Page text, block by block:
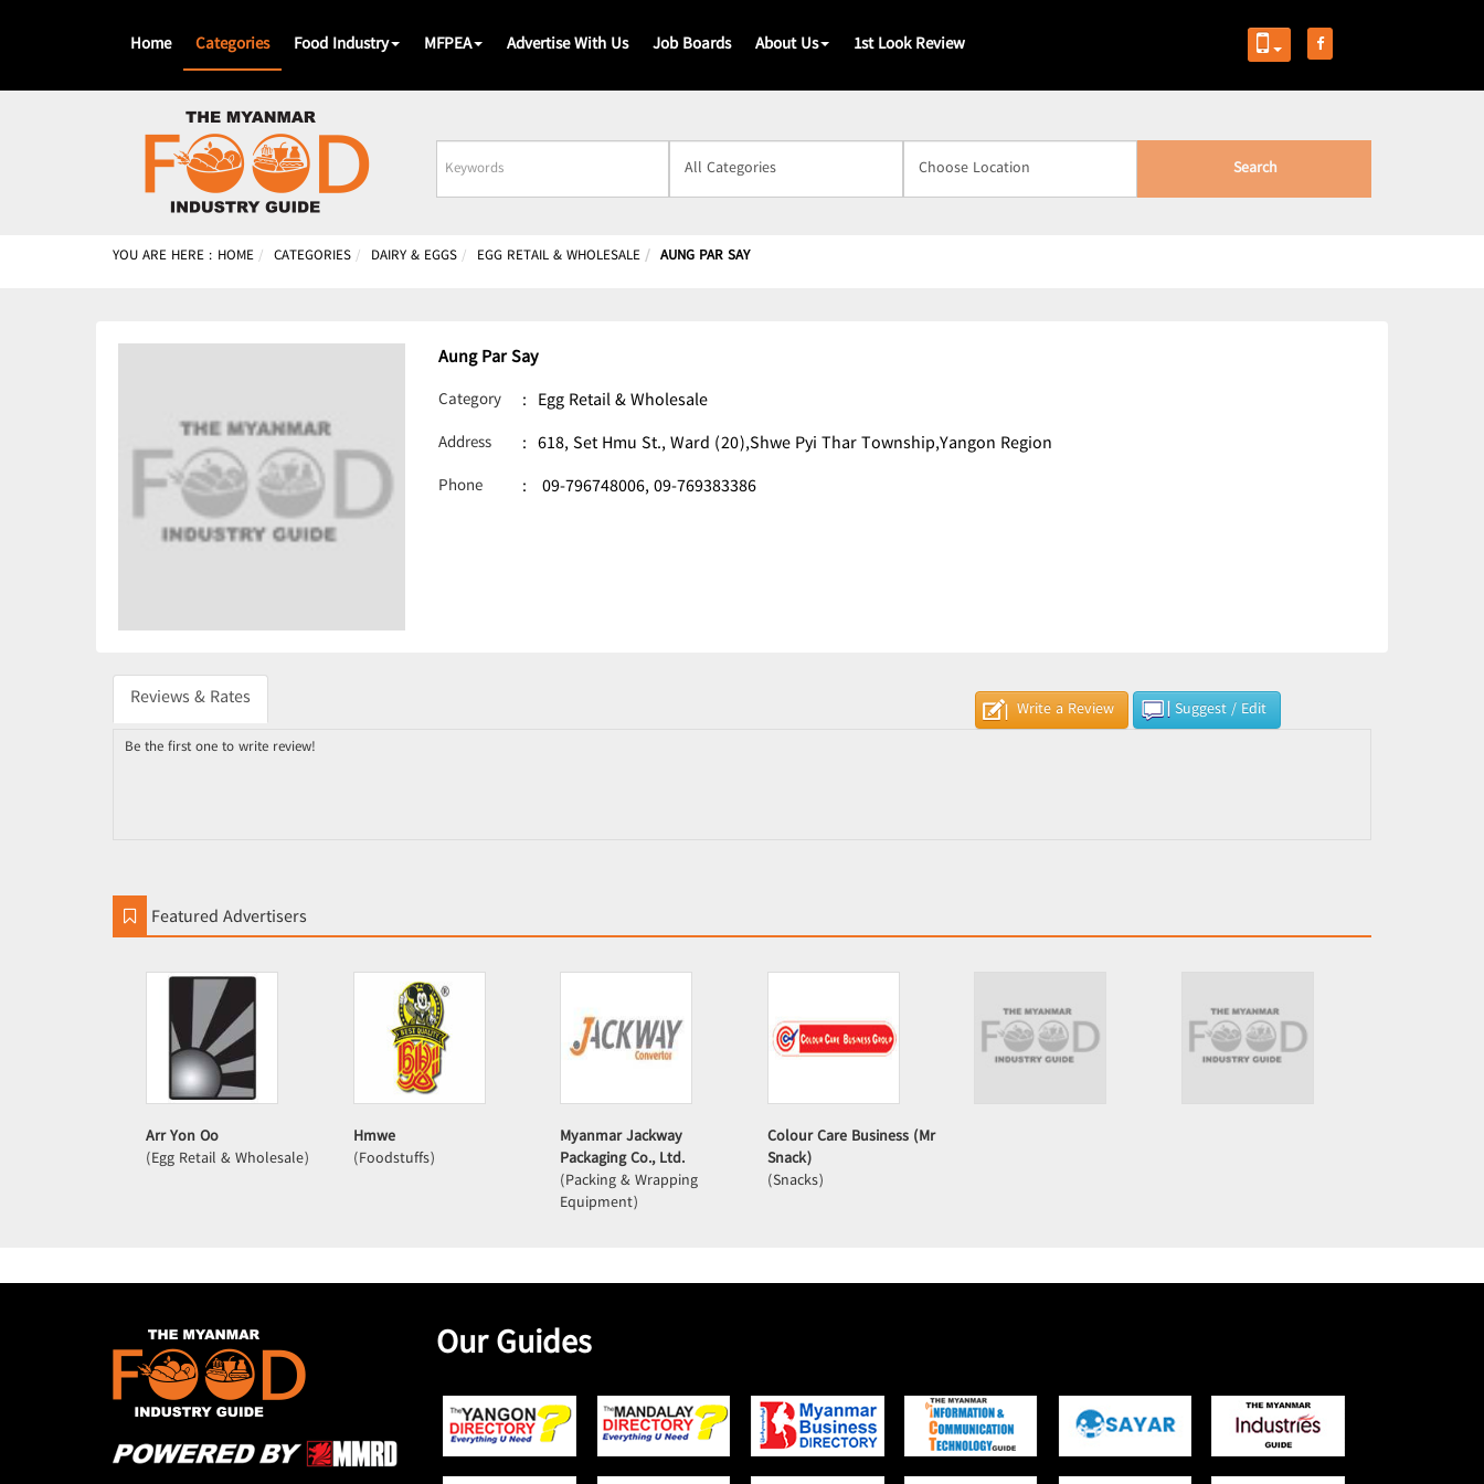
Home Categories Food Industry MFPEA Advertise With Us Job Boards About Us 1st Look Review
Business
Name
Search
YOU ARE HERE : HOME CATEGORIES DAIRY & EGGS EGG RETAIL & WHOLESALE AUNG PAR SAY
Aung Par Say
Category : Egg Retail & Wholesale
Address : 618, Set Hmu St., Ward (20),Shwe Pyi Thar Township,Yangon Region
Phone : 09-796748006,09-769383386
Write a Review Suggest / Edit
Reviews & Rates
Be the first one to write review!
Featured Advertisers
Arr Yon Oo
(Egg Retail & Wholesale)
Hmwe
(Foodstuffs)
Myanmar Jackway
Packaging Co., Ltd.
(Packing & Wrapping
Equipment)
Colour Care Business (Mr
Snack)
(Snacks)
Our Guides